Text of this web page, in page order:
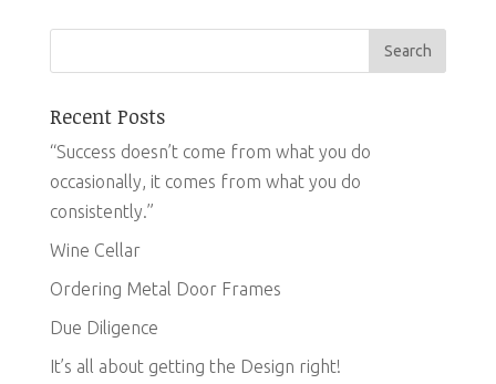
Recent Posts
“Success doesn’t come from what you do
occasionally, it comes from what you do
consistently.”
Wine Cellar
Ordering Metal Door Frames
Due Diligence
It’s all about getting the Design right!